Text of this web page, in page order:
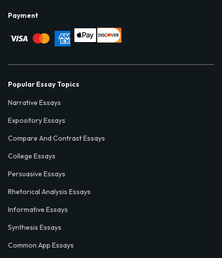
Payment
Popular Essay Topics
Narrative Essays
Expository Essays
Compare And Contrast Essays
College Essays
Persuasive Essays
Rhetorical Analysis Essays
Informative Essays
Synthesis Essays
Common App Essays